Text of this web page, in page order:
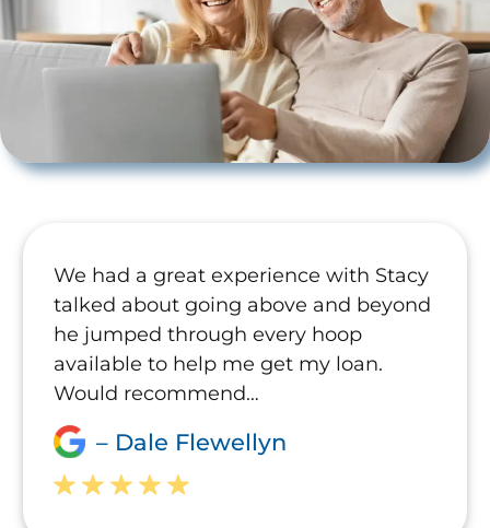
We had a great experience with Stacy
talked about going above and beyond
he jumped through every hoop
available to help me get my loan.
Would recommend…
– Dale Flewellyn